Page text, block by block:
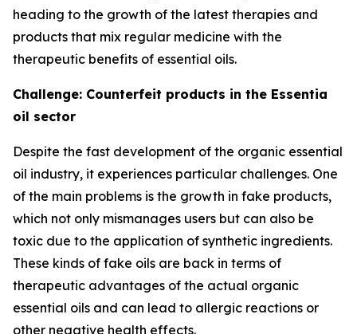
heading to the growth of the latest therapies and
products that mix regular medicine with the
therapeutic benefits of essential oils.
Challenge: Counterfeit products in the Essentia
oil sector
Despite the fast development of the organic essential
oil industry, it experiences particular challenges. One
of the main problems is the growth in fake products,
which not only mismanages users but can also be
toxic due to the application of synthetic ingredients.
These kinds of fake oils are back in terms of
therapeutic advantages of the actual organic
essential oils and can lead to allergic reactions or
other negative health effects.